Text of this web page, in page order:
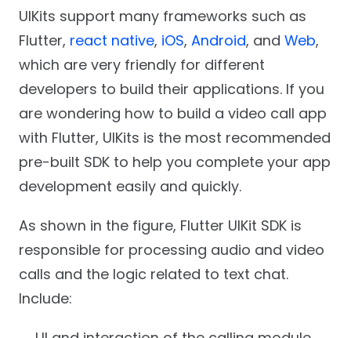
UIKits support many frameworks such as
Flutter, react native, iOS, Android, and Web,
which are very friendly for different
developers to build their applications. If you
are wondering how to build a video call app
with Flutter, UIKits is the most recommended
pre-built SDK to help you complete your app
development easily and quickly.
As shown in the figure, Flutter UIKit SDK is
responsible for processing audio and video
calls and the logic related to text chat.
Include: